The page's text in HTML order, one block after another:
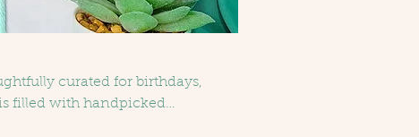
curated for birthdays,
filled with handpicked